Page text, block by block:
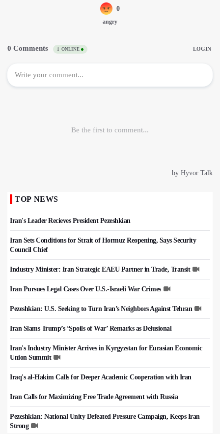
TOP NEWS
Iran's Leader Recieves President Pezeshkian
Iran Sets Conditions for Strait of Hormuz Reopening, Says Security
Council Chief
Industry Minister: Iran Strategic EAEU Partner in Trade, Transit
Iran Pursues Legal Cases Over U.S.-Israeli War Crimes
Pezeshkian: U.S. Seeking to Turn Iran’s Neighbors Against Tehran
Iran Slams Trump’s ‘Spoils of War’ Remarks as Delusional
Iran's Industry Minister Arrives in Kyrgyzstan for Eurasian Economic
Union Summit
Iraq's al-Hakim Calls for Deeper Academic Cooperation with Iran
Iran Calls for Maximizing Free Trade Agreement with Russia
Pezeshkian: National Unity Defeated Pressure Campaign, Keeps Iran
Strong